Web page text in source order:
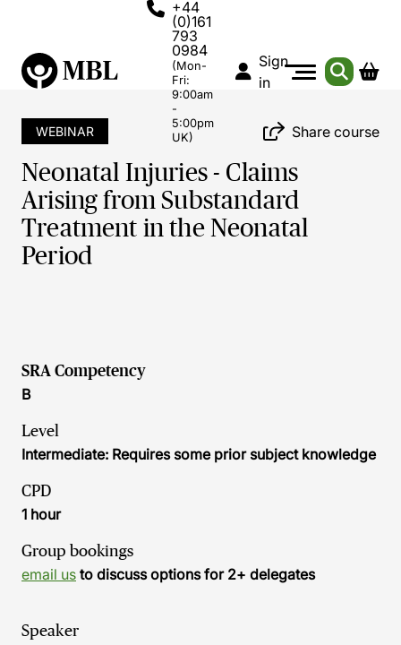
+44
(0)161
793
0984
(Mon-
Fri:
9:00am
-
5:00pm
UK)
Sign
in
WEBINAR Share course
Neonatal Injuries - Claims
Arising from Substandard
Treatment in the Neonatal
Period
SRA Competency
B
Level
Intermediate: Requires some prior subject knowledge
CPD
1 hour
Group bookings
email us to discuss options for 2+ delegates
Speaker